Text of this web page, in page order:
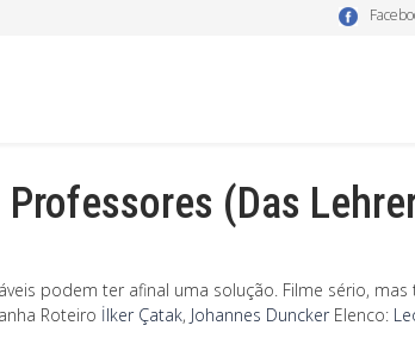
Professores (Das
podem ter afinal uma solução. Filme sério, mas
Roteiro İlker Çatak, Johannes Duncker Elenco: